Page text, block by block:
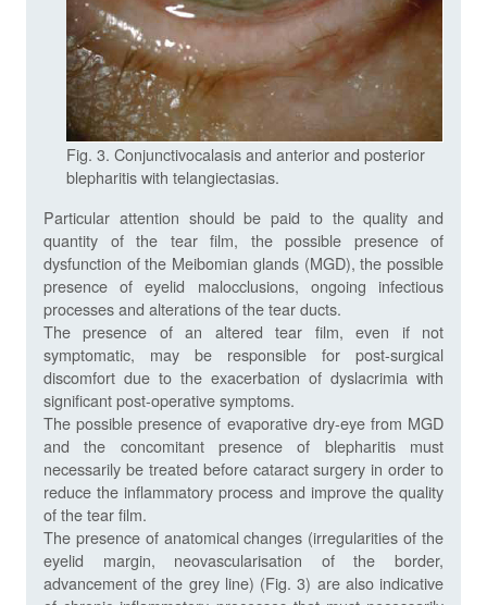
Fig. 3. Conjunctivocalasis and anterior and posterior
blepharitis with telangiectasias.
Particular attention should be paid to the quality and
quantity of the tear film, the possible presence of
dysfunction of the Meibomian glands (MGD), the possible
presence of eyelid malocclusions, ongoing infectious
processes and alterations of the tear ducts.
The presence of an altered tear film, even if not
symptomatic, may be responsible for post-surgical
discomfort due to the exacerbation of dyslacrimia with
significant post-operative symptoms.
The possible presence of evaporative dry-eye from MGD
and the concomitant presence of blepharitis must
necessarily be treated before cataract surgery in order to
reduce the inflammatory process and improve the quality
of the tear film.
The presence of anatomical changes (irregularities of the
eyelid margin, neovascularisation of the border,
advancement of the grey line) (Fig. 3) are also indicative